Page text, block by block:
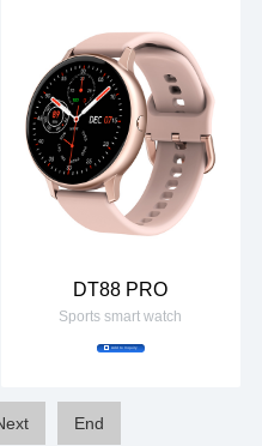
DT88 PRO
Sports smart watch
Add to Inquiry
End